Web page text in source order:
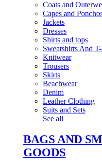
Coats and
Capes and
Jackets
Dresses
Shirts and tops
Sweatshirts And
Knitwear
Trousers
Skirts
Beachwear
Denim
Leather Clothing
Suits and Sets
See all
BAGS AND
GOODS